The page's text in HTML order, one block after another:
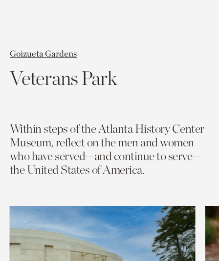
Goizueta Gardens
Veterans Park
Within steps of the Atlanta History Center
Museum, reflect on the men and women
who have served—and continue to serve—
the United States of America.